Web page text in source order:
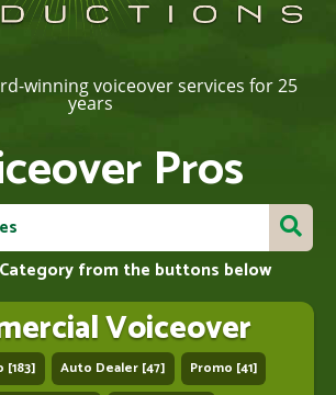
winning voiceover services for 25
years
Pros
from the buttons below
Voiceover
[183] Auto Dealer [47]
Promo [41]